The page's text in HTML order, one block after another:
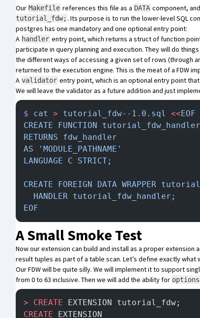
Our Makefile references this file as a DATA component,
tutorial_fdw; . Its purpose is to run the lower-level SQL
postgres has one mandatory and one optional entry point:
A handler entry point, which returns a struct of function
participate in query planning and execution. They will do
the different ways of accessing a given set of rows (through
returned to the execution engine. This is the meat of a FDW
A validator entry point, which is an optional entry point
We will leave the validator as a future addition and just
$ cat > tutorial_fdw--1.0.sql <<EOF
CREATE FUNCTION
RETURNS fdw_handler
AS 'MODULE_PATHNAME'
LANGUAGE C STRICT;
CREATE FOREIGN DATA WRAPPER
  HANDLER tutorial_fdw_handler;
EOF
A Small Smoke Test
Now our extension can build and install as a proper
result tuples as part of a table scan. Let’s define exactly
Our FDW will be quite silly. We will implement it to support
from 0 to 63 inclusive. Then we will add the ability for options
> CREATE EXTENSION tutorial_fdw;
CREATE EXTENSION